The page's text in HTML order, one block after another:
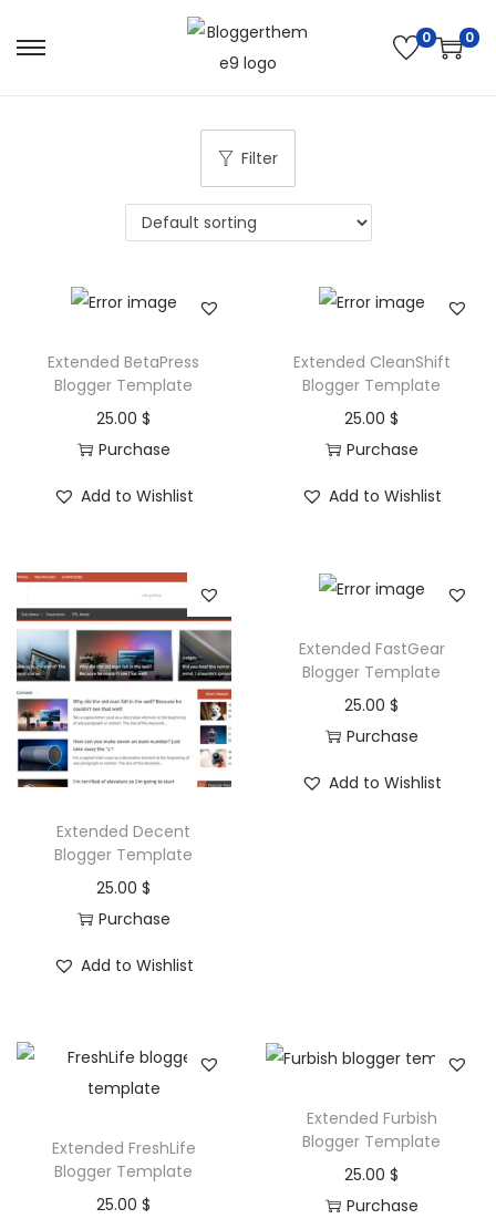
S
p
t
o
n
S
p
t
o
c
0 0
Filter
Extended BetaPress
Blogger Template
25.00$
Purchase
Add to Wishlist
Extended CleanShift
Blogger Template
25.00$
Purchase
Add to Wishlist
Extended Decent
Blogger Template
25.00$
Purchase
Add to Wishlist
Extended FastGear
Blogger Template
25.00$
Purchase
Add to Wishlist
Extended FreshLife
Blogger Template
25.00$
Extended Furbish
Blogger Template
25.00$
Purchase